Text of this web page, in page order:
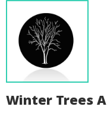
Winter Trees